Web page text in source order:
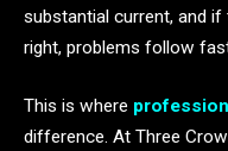
substantial current, and if
right, problems follow
This is where
difference. At Three